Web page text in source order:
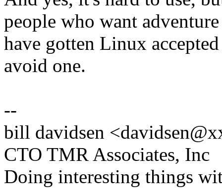
people who want
have gotten Linux
avoid one.
--
bill davidsen
CTO TMR Associates, Inc
Doing interesting things